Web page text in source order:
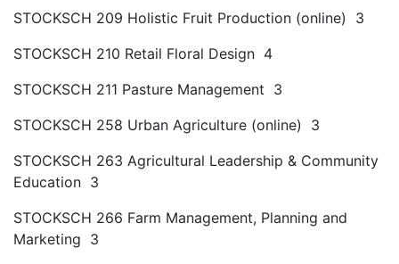
STOCKSCH 209 Holistic Fruit Production (online) 3
STOCKSCH 210 Retail Floral Design 4
STOCKSCH 211 Pasture Management 3
STOCKSCH 258 Urban Agriculture (online) 3
STOCKSCH 263 Agricultural Leadership & Community
Education 3
STOCKSCH 266 Farm Management, Planning and
Marketing 3